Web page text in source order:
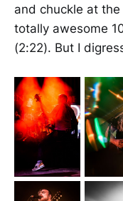
and chuckle at
totally awesome
(2:22). But I